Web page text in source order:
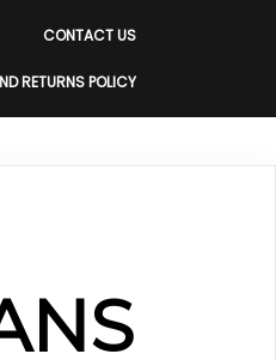
CONTACT US
RETURNS POLICY